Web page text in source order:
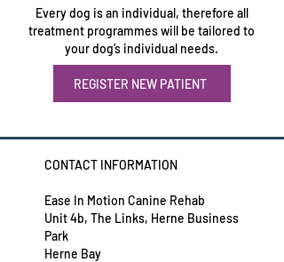
Every dog is an individual, therefore all
treatment programmes will be tailored to
your dog’s individual needs.
REGISTER NEW PATIENT
CONTACT INFORMATION
Ease In Motion Canine Rehab
Unit 4b, The Links, Herne Business
Park
Herne Bay